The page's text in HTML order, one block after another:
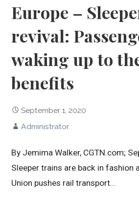
Europe –
revival:
waking up to
benefits
September 1, 2020
Administrator
By Jemima Walker, CGTN.com;
Sleeper trains are back in fashion
Union pushes rail transport…